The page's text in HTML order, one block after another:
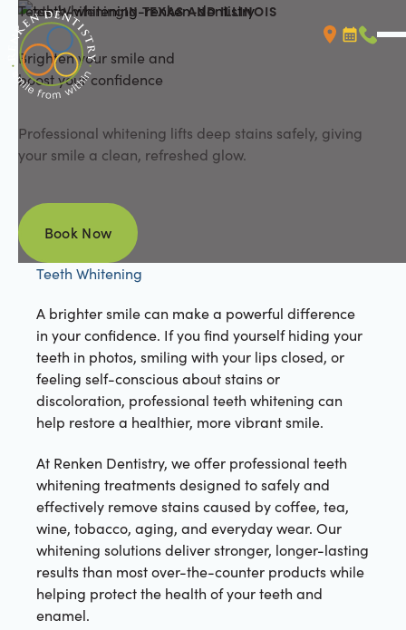
Teeth WhiteningIN TEXAS AND ILLINOIS
Brighten your smile and
boost your confidence
Professional whitening lifts deep stains safely, giving
your smile a clean, refreshed glow.
Book Now
Book Now
Teeth Whitening
A brighter smile can make a powerful difference
in your confidence. If you find yourself hiding your
teeth in photos, smiling with your lips closed, or
feeling self-conscious about stains or
discoloration, professional teeth whitening can
help restore a healthier, more vibrant smile.
At Renken Dentistry, we offer professional teeth
whitening treatments designed to safely and
effectively remove stains caused by coffee, tea,
wine, tobacco, aging, and everyday wear. Our
whitening solutions deliver stronger, longer-lasting
results than most over-the-counter products while
helping protect the health of your teeth and
enamel.